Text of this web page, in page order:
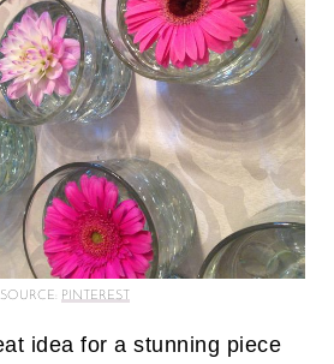
SOURCE: PINTEREST
idea for a stunning piece